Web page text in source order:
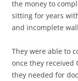
the money to
sitting for years
and incomplete
They were able to
once they received
they needed for